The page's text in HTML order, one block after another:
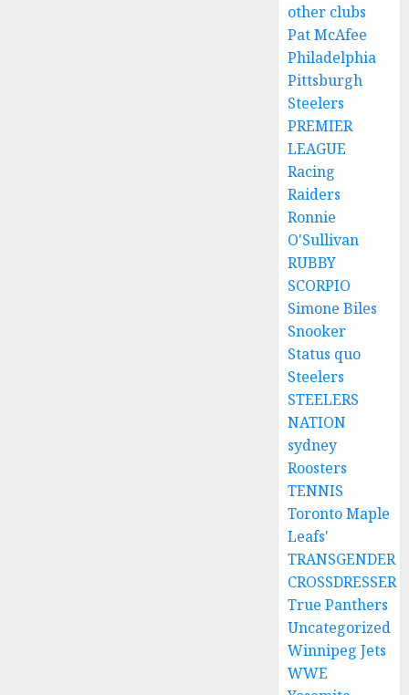
other clubs
Pat McAfee
Philadelphia
Pittsburgh
Steelers
PREMIER
LEAGUE
Racing
Raiders
Ronnie
O'Sullivan
RUBBY
SCORPIO
Simone Biles
Snooker
Status quo
Steelers
STEELERS
NATION
sydney
Roosters
TENNIS
Toronto Maple
Leafs'
TRANSGENDER
CROSSDRESSER
True Panthers
Uncategorized
Winnipeg Jets
WWE